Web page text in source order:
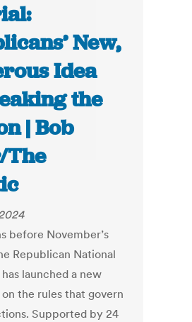
New,
Idea
the
| Bob
The
before November’s
Republican National
launched a new
the rules that govern
Supported by 24